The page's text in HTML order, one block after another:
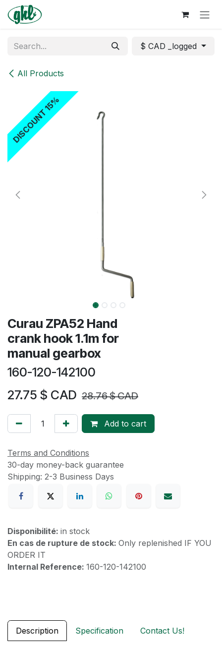
Skip to Content
All Products
$ CAD _logged
DISCOUNT 15%
​​​Curau ZPA52 Hand
crank hook 1.1m for
manual gearbox
160-120-142100
27.75 $ CAD 28.76$ CAD
Add to cart
Terms and Conditions
30-day money-back guarantee
Shipping: 2-3 Business Days
Disponibilité: in stock
En cas de rupture de stock: Only replenished IF YOU
ORDER IT
Internal Reference: 160-120-142100
Description Specification Contact Us!